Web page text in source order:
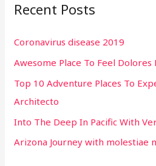
c
f
o
r
:
Recent Posts
Coronavirus disease 2019
Awesome Place To Feel Dolores
Top 10 Adventure Places To
Architecto
Into The Deep In Pacific With
Arizona Journey with molestiae